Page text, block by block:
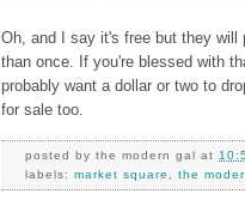
Oh, and I say it's free but they will
than once. If you're blessed with
probably want a dollar or two to
for sale too.
posted bythe modern gal at
labels:market square ,the